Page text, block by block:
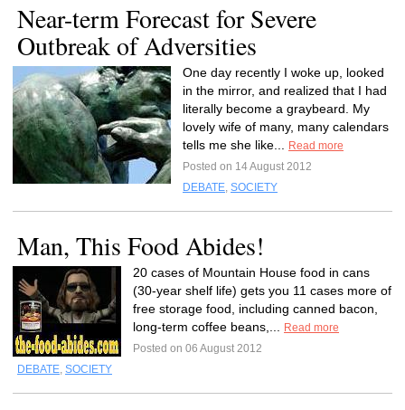
Near-term Forecast for Severe
Outbreak of Adversities
One day recently I woke up, looked
in the mirror, and realized that I had
literally become a graybeard. My
lovely wife of many, many calendars
tells me she like...
Read more
Posted on 14 August 2012
DEBATE, SOCIETY
Man, This Food Abides!
20 cases of Mountain House food in cans
(30-year shelf life) gets you 11 cases more of
free storage food, including canned bacon,
long-term coffee beans,...
Read more
Posted on 06 August 2012
DEBATE, SOCIETY